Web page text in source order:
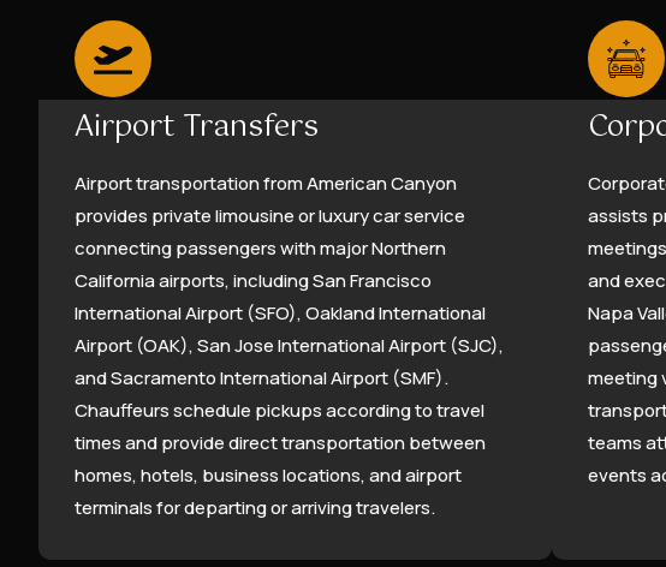
Airport Transfers
Airport transportation from American Canyon
provides private limousine or luxury car service
connecting passengers with major Northern
California airports, including San Francisco
International Airport (SFO), Oakland International
Airport (OAK), San Jose International Airport (SJC),
and Sacramento International Airport (SMF).
Chauffeurs schedule pickups according to travel
times and provide direct transportation between
homes, hotels, business locations, and airport
terminals for departing or arriving travelers.
assists
and
Napa
meeting
teams
events